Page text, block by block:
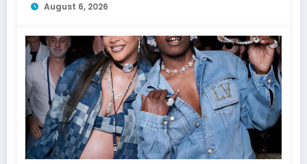
August 6, 2026